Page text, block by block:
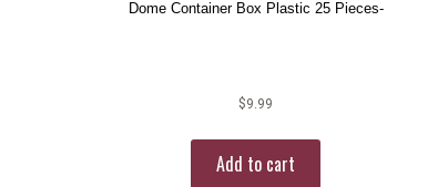
Dome Container Box Plastic 25 Pieces-
$9.99
Add to cart